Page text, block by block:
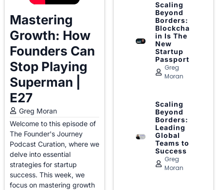
Mastering
Growth: How
Founders Can
Stop Playing
Superman |
E27
Greg Moran
Welcome to this episode of
The Founder's Journey
Podcast Curation, where we
delve into essential
strategies for startup
success. This week, we
focus on mastering growth
Scaling
Beyond
Borders:
Blockcha
in Is The
New
Startup
Passport
Greg
Moran
Scaling
Beyond
Borders:
Leading
Global
Teams to
Success
Greg
Moran